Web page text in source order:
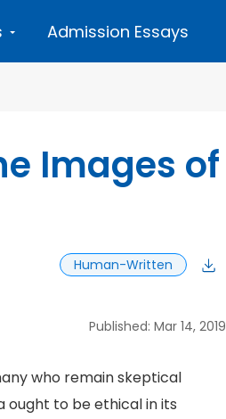
Admission Essays
Images of
Human-Written
Published: Mar 14, 2019
who remain skeptical
ought to be ethical in its